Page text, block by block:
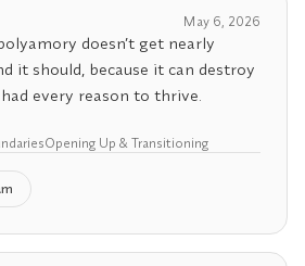
most people have never had to
let alone multiple!
realize this isn't just socially
a privilege for the avoidant.
emotionally grown.
May 6, 2026
doesn’t get nearly
it should, because it can destroy
every reason to thrive.
most critical foundation a
before opening up.
sense of self, the
It stress-tests every unhealed
Opening Up & Transitioning